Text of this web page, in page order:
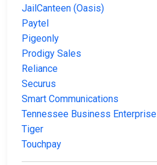
JailCanteen (Oasis)
Paytel
Pigeonly
Prodigy Sales
Reliance
Securus
Smart Communications
Tennessee Business Enterprise
Tiger
Touchpay